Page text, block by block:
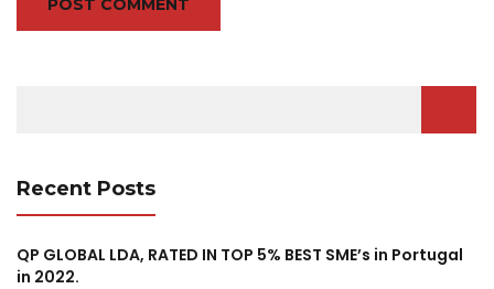
Recent Posts
QP GLOBAL LDA, RATED IN TOP 5% BEST SME’s in Portugal
in 2022.